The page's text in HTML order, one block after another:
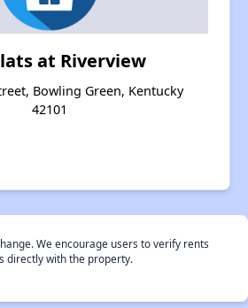
at Riverview
Bowling Green, Kentucky
42101
We encourage users to verify rents
directly with the property.